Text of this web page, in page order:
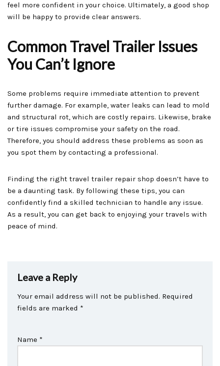
feel more confident in your choice. Ultimately, a good shop
will be happy to provide clear answers.
Common Travel Trailer Issues
You Can’t Ignore
Some problems require immediate attention to prevent
further damage. For example, water leaks can lead to mold
and structural rot, which are costly repairs. Likewise, brake
or tire issues compromise your safety on the road.
Therefore, you should address these problems as soon as
you spot them by contacting a professional.
Finding the right travel trailer repair shop doesn’t have to
be a daunting task. By following these tips, you can
confidently find a skilled technician to handle any issue.
As a result, you can get back to enjoying your travels with
peace of mind.
Leave a Reply
Your email address will not be published. Required
fields are marked *
Name *